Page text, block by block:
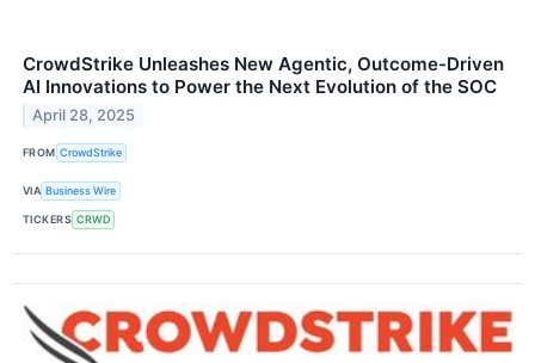
CrowdStrike Unleashes New Agentic, Outcome-Driven
AI Innovations to Power the Next Evolution of the SOC
April 28, 2025
FROM CrowdStrike
VIA Business Wire
TICKERS CRWD